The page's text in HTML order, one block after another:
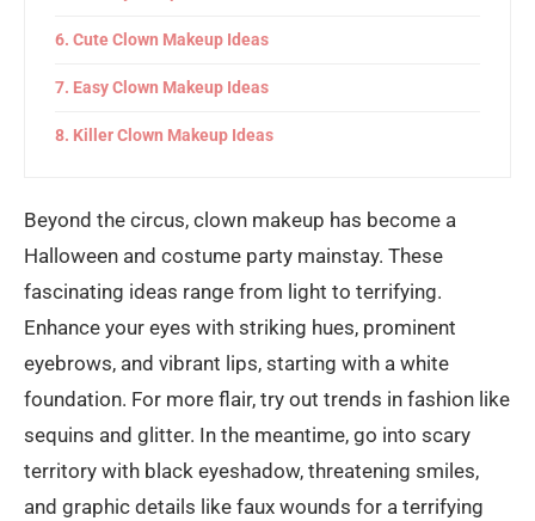
Cute Clown Makeup Ideas
Easy Clown Makeup Ideas
Killer Clown Makeup Ideas
Beyond the circus, clown makeup has become a
Halloween and costume party mainstay. These
fascinating ideas range from light to terrifying.
Enhance your eyes with striking hues, prominent
eyebrows, and vibrant lips, starting with a white
foundation. For more flair, try out trends in fashion like
sequins and glitter. In the meantime, go into scary
territory with black eyeshadow, threatening smiles,
and graphic details like faux wounds for a terrifying